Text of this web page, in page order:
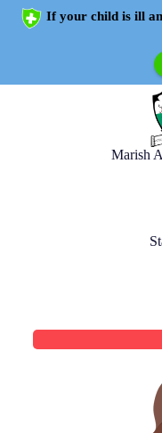
If your child is ill
Marish